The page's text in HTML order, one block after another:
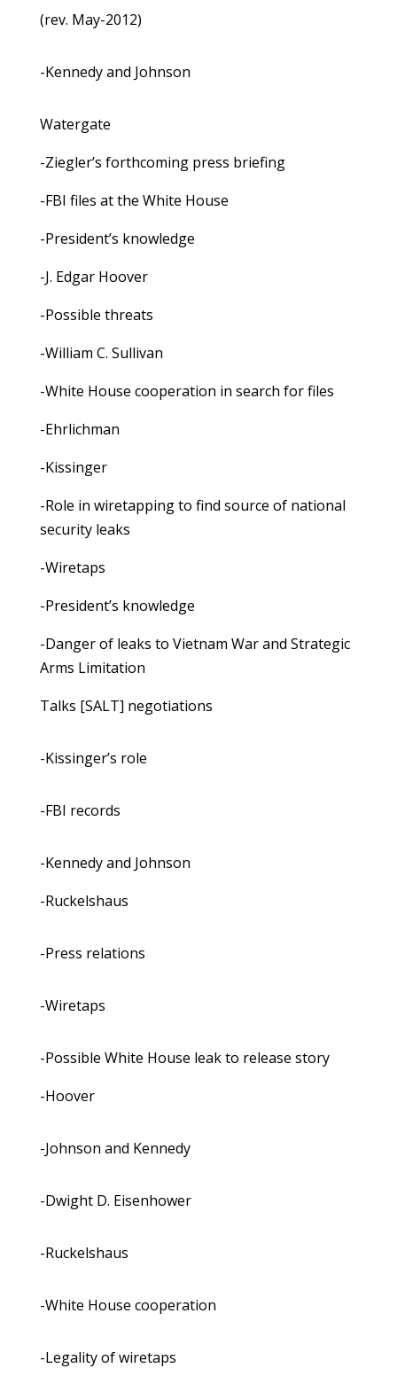
(rev. May-2012)
-Kennedy and Johnson
Watergate
-Ziegler’s forthcoming press briefing
-FBI files at the White House
-President’s knowledge
-J. Edgar Hoover
-Possible threats
-William C. Sullivan
-White House cooperation in search for files
-Ehrlichman
-Kissinger
-Role in wiretapping to find source of national
security leaks
-Wiretaps
-President’s knowledge
-Danger of leaks to Vietnam War and Strategic
Arms Limitation
Talks [SALT] negotiations
-Kissinger’s role
-FBI records
-Kennedy and Johnson
-Ruckelshaus
-Press relations
-Wiretaps
-Possible White House leak to release story
-Hoover
-Johnson and Kennedy
-Dwight D. Eisenhower
-Ruckelshaus
-White House cooperation
-Legality of wiretaps